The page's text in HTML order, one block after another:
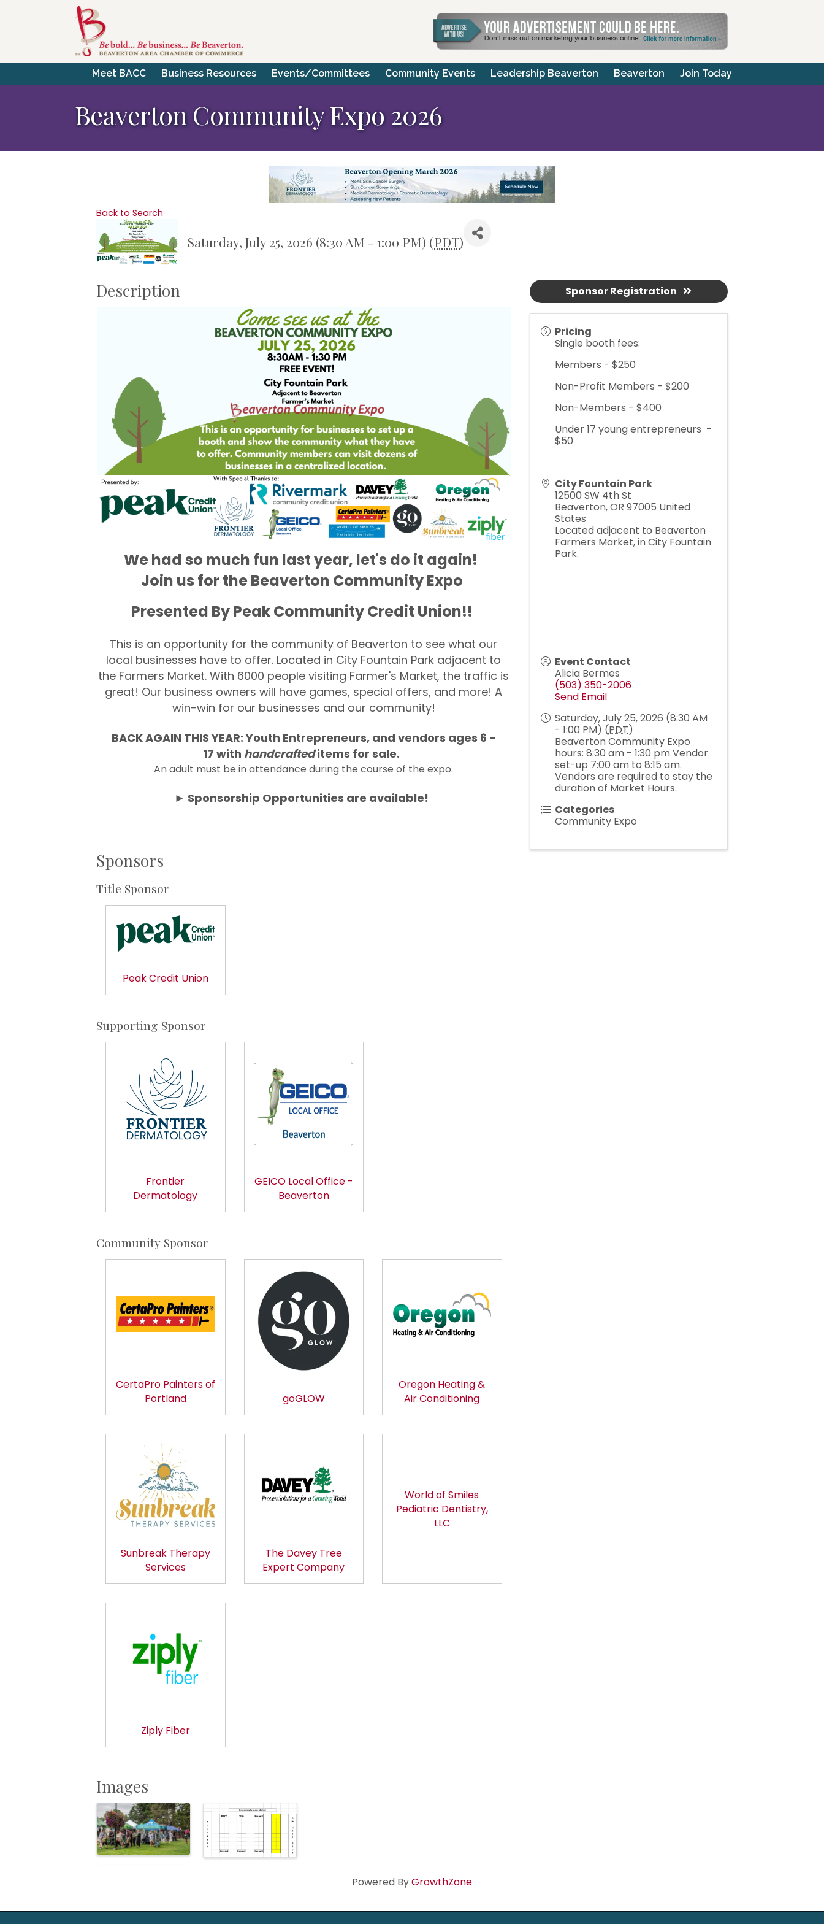
Meet BACC Business Resources Events/Committees Community Events Leadership Beaverton Beaverton Join Today
Beaverton Community Expo 2026
Back to Search
Saturday, July 25, 2026 (8:30 AM - 1:00 PM) (PDT)
Description
We had so much fun last year, let's do it again!
Join us for the Beaverton Community Expo
Presented By Peak Community Credit Union!!
This is an opportunity for the community of Beaverton to see what our
local businesses have to offer. Located in City Fountain Park adjacent to
the Farmers Market. With 6000 people visiting Farmer's Market, the traffic is
great! Our business owners will have games, special offers, and more! A
win-win for our businesses and our community!
BACK AGAIN THIS YEAR: Youth Entrepreneurs, and vendors ages 6 -
17 with handcrafteditems for sale.
An adult must be in attendance during the course of the expo.
► Sponsorship Opportunities are available!
Sponsors
Title Sponsor
Peak Credit Union
Supporting Sponsor
Frontier
Dermatology
GEICO Local Office -
Beaverton
Community Sponsor
CertaPro Painters of
Portland
goGLOW
Oregon Heating &
Air Conditioning
Sunbreak Therapy
Services
The Davey Tree
Expert Company
World of Smiles
Pediatric Dentistry,
LLC
Ziply Fiber
Images
Pricing
Single booth fees:
Members - $250
Non-Profit Members - $200
Non-Members - $400
Under 17 young entrepreneurs -
$50
City Fountain Park
12500 SW 4th St
Beaverton,OR 97005 United
States
Located adjacent to Beaverton
Farmers Market, in City Fountain
Park.
Event Contact
Alicia Bermes
(503) 350-2006
Send Email
Saturday, July 25, 2026 (8:30 AM
- 1:00 PM) (PDT)
Beaverton Community Expo
hours: 8:30 am - 1:30 pm Vendor
set-up 7:00 am to 8:15 am.
Vendors are required to stay the
duration of Market Hours.
Categories
Community Expo
Sponsor Registration
Powered ByGrowthZone